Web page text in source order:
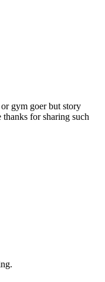
gym goer but story
for sharing such